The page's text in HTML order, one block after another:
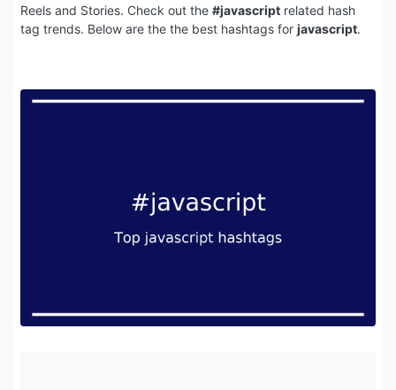
Reels and Stories. Check out the #javascript related hash
tag trends. Below are the the best hashtags for javascript.